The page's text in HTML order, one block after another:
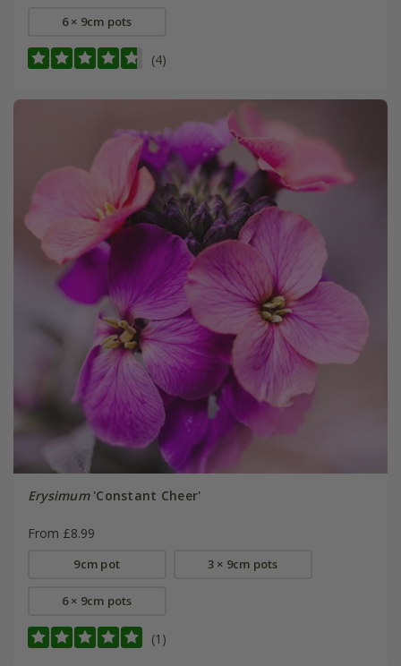
6 × 9cm pots
(4)
Erysimum'Constant Cheer'
From £8.99
9cm pot 3 × 9cm pots
6 × 9cm pots
(1)